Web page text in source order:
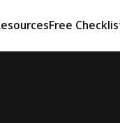
Free